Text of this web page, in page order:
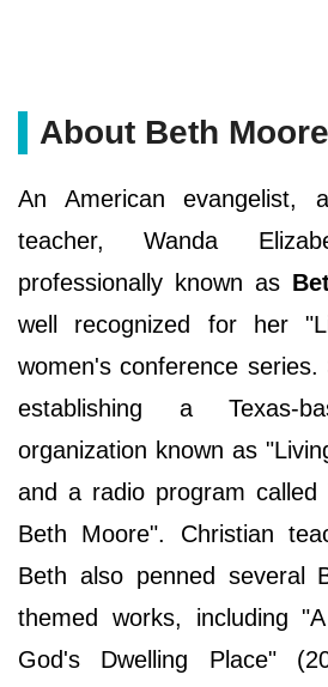
About Beth Moore
An American evangelist,
teacher, Wanda
professionally known as
well recognized for her
women's conference
establishing a Texas-
organization known as
and a radio program called
Beth Moore". Christian
Beth also penned several
themed works, including
God's Dwelling Place"